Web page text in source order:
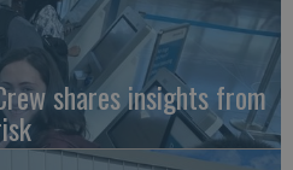
shares insights from